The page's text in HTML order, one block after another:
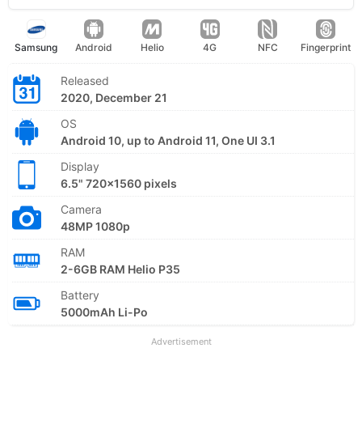
Samsung Android Helio 4G NFC Fingerprint
Released
2020, December 21
OS
Android 10, up to Android 11, One UI 3.1
Display
6.5" 720x1560 pixels
Camera
48MP 1080p
RAM
2-6GB RAM Helio P35
Battery
5000mAh Li-Po
Advertisement